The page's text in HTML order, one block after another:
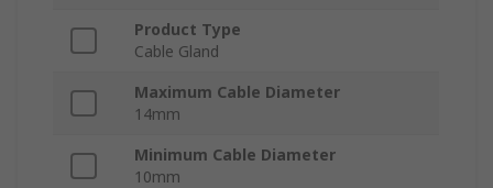
Product Type
Cable Gland
Maximum Cable Diameter
14mm
Minimum Cable Diameter
10mm